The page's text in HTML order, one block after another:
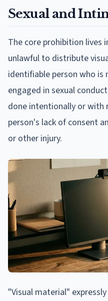
Sexual and
The core prohibition lives
unlawful to distribute
identifiable person who is
engaged in sexual
done intentionally or with
person's lack of consent
or other injury.
"Visual material"